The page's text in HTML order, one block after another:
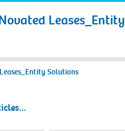
For Employees
News
About Us
Leases_Entity
Solutions